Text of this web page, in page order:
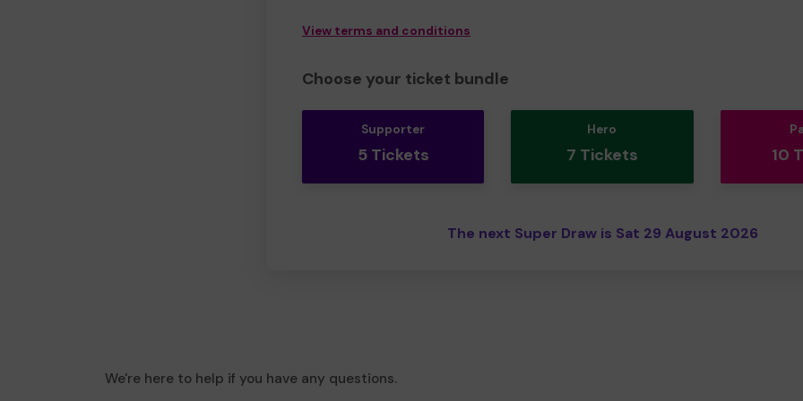
View terms and conditions
Choose your ticket bundle
Supporter
5 Tickets
Hero
7 Tickets 10
The next Super Draw is Sat 29 August 2026
We're here to help if you have any questions.